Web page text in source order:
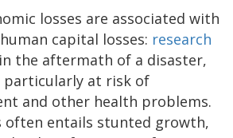
losses are associated with
capital losses: research
the aftermath of a disaster,
particularly at risk of
and other health problems.
often entails stunted growth,